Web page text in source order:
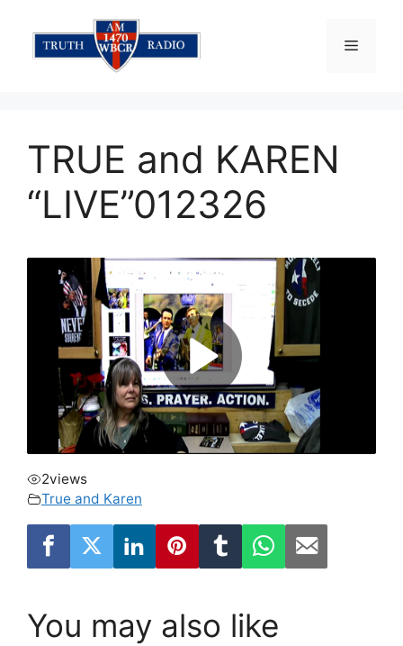
content
Menu
TRUE and KAREN
“LIVE”012326
2views
True and Karen
You may also like